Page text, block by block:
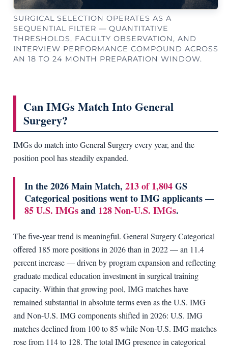
SURGICAL SELECTION OPERATES AS A
SEQUENTIAL FILTER — QUANTITATIVE
THRESHOLDS, FACULTY OBSERVATION, AND
INTERVIEW PERFORMANCE COMPOUND ACROSS
AN 18 TO 24 MONTH PREPARATION WINDOW.
Can IMGs Match Into General
Surgery?
IMGs do match into General Surgery every year, and the
position pool has steadily expanded.
In the 2026 Main Match, 213 of 1,804GS
Categorical positions went to IMG applicants —
85 U.S. IMGsand 128 Non-U.S. IMGs.
The five-year trend is meaningful. General Surgery Categorical
offered 185 more positions in 2026 than in 2022 — an 11.4
percent increase — driven by program expansion and reflecting
graduate medical education investment in surgical training
capacity. Within that growing pool, IMG matches have
remained substantial in absolute terms even as the U.S. IMG
and Non-U.S. IMG components shifted in 2026: U.S. IMG
matches declined from 100 to 85 while Non-U.S. IMG matches
rose from 114 to 128. The total IMG presence in categorical